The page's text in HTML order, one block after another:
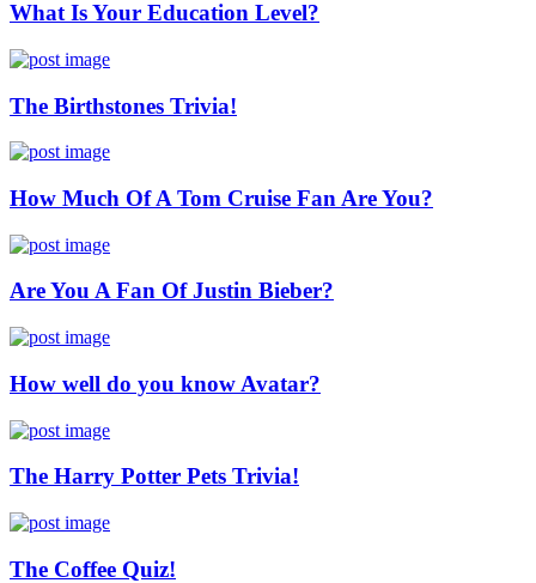
What Is Your Education Level?
The Birthstones Trivia!
How Much Of A Tom Cruise Fan Are You?
Are You A Fan Of Justin Bieber?
How well do you know Avatar?
The Harry Potter Pets Trivia!
The Coffee Quiz!